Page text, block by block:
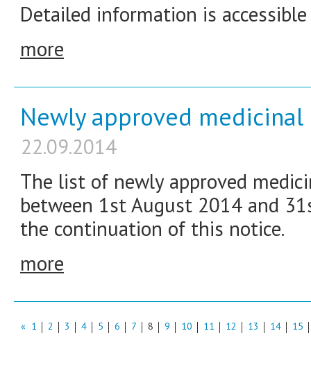
Detailed information is
more
Newly approved
22.09.2014
The list of newly approved
between 1st August 2014 and
the continuation of this notice.
more
« 1 2 3 4 5 6 7 8 9 10 11 12 13 14 15